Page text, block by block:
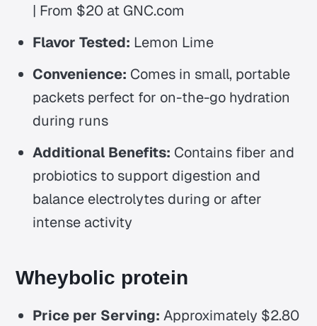
| From $20 at GNC.com
Flavor Tested: Lemon Lime
Convenience: Comes in small, portable
packets perfect for on-the-go hydration
during runs
Additional Benefits: Contains fiber and
probiotics to support digestion and
balance electrolytes during or after
intense activity
Wheybolic protein
Price per Serving: Approximately $2.80